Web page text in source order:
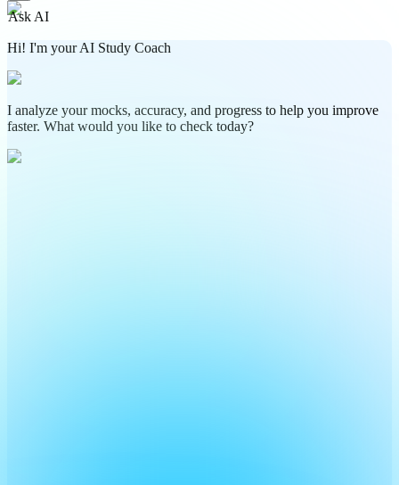
Ask AI
Hi! I'm your AI Study Coach
I analyze your mocks, accuracy, and progress to help you improve
faster. What would you like to check today?